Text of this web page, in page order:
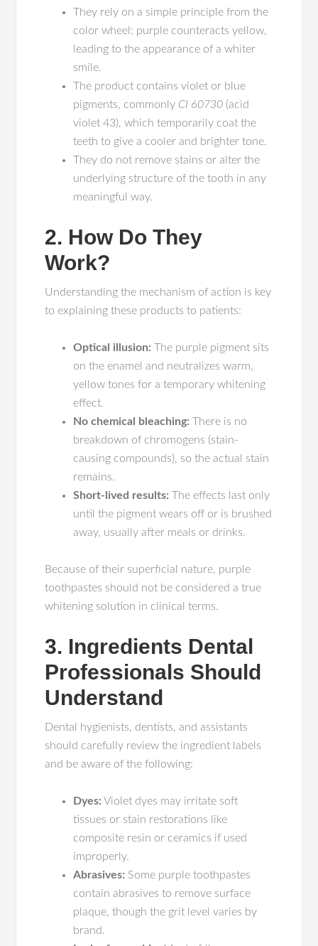
They rely on a simple principle from the
color wheel: purple counteracts yellow,
leading to the appearance of a whiter
smile.
The product contains violet or blue
pigments, commonly CI 60730 (acid
violet 43), which temporarily coat the
teeth to give a cooler and brighter tone.
They do not remove stains or alter the
underlying structure of the tooth in any
meaningful way.
2. How Do They
Work?
Understanding the mechanism of action is key
to explaining these products to patients:
Optical illusion: The purple pigment sits
on the enamel and neutralizes warm,
yellow tones for a temporary whitening
effect.
No chemical bleaching: There is no
breakdown of chromogens (stain-
causing compounds), so the actual stain
remains.
Short-lived results: The effects last only
until the pigment wears off or is brushed
away, usually after meals or drinks.
Because of their superficial nature, purple
toothpastes should not be considered a true
whitening solution in clinical terms.
3. Ingredients Dental
Professionals Should
Understand
Dental hygienists, dentists, and assistants
should carefully review the ingredient labels
and be aware of the following:
Dyes: Violet dyes may irritate soft
tissues or stain restorations like
composite resin or ceramics if used
improperly.
Abrasives: Some purple toothpastes
contain abrasives to remove surface
plaque, though the grit level varies by
brand.